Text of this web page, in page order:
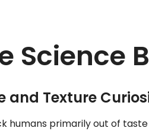
Science
and Texture
humans primarily out of